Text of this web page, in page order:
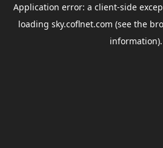
Application error: a client-side
loading sky.coflnet.com (see the
information).